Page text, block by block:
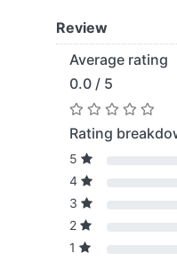
Review
Average rating
0.0 / 5
Rating
5
4
3
2
1